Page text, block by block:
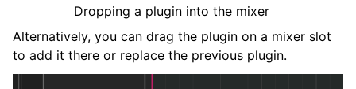
Dropping a plugin into the mixer
Alternatively, you can drag the plugin on a mixer slot
to add it there or replace the previous plugin.